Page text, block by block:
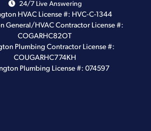
24/7 Live Answering
HVAC License #: HVC-C-1344
General/HVAC Contractor License #:
COGARHC82OT
Plumbing Contractor License #:
COUGARHC774KH
Plumbing License #: 074597